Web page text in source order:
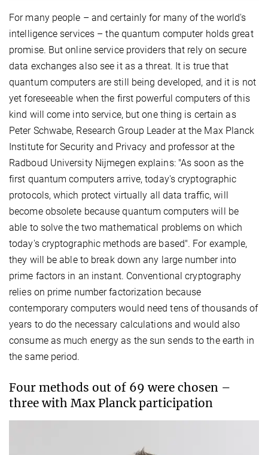
For many people – and certainly for many of the world's
intelligence services – the quantum computer holds great
promise. But online service providers that rely on secure
data exchanges also see it as a threat. It is true that
quantum computers are still being developed, and it is not
yet foreseeable when the first powerful computers of this
kind will come into service, but one thing is certain as
Peter Schwabe, Research Group Leader at the Max Planck
Institute for Security and Privacy and professor at the
Radboud University Nijmegen explains: "As soon as the
first quantum computers arrive, today's cryptographic
protocols, which protect virtually all data traffic, will
become obsolete because quantum computers will be
able to solve the two mathematical problems on which
today's cryptographic methods are based". For example,
they will be able to break down any large number into
prime factors in an instant. Conventional cryptography
relies on prime number factorization because
contemporary computers would need tens of thousands of
years to do the necessary calculations and would also
consume as much energy as the sun sends to the earth in
the same period.
Four methods out of 69 were chosen –
three with Max Planck participation